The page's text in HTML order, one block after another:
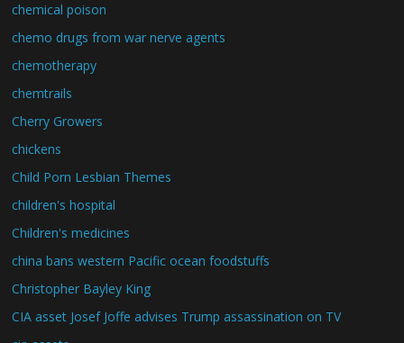
chemical poison
chemo drugs from war nerve agents
chemotherapy
chemtrails
Cherry Growers
chickens
Child Porn Lesbian Themes
children's hospital
Children's medicines
china bans western Pacific ocean foodstuffs
Christopher Bayley King
CIA asset Josef Joffe advises Trump assassination on TV